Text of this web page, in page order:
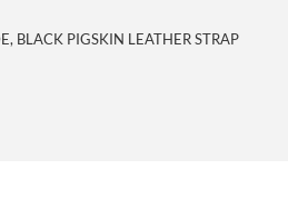
BLACK PIGSKIN LEATHER STRAP